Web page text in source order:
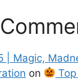
| Magic,
on